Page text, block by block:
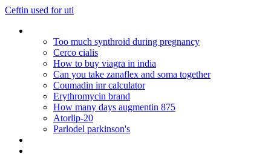
Ceftin used for uti
Too much synthroid during pregnancy
Cerco cialis
How to buy viagra in india
Can you take zanaflex and soma together
Coumadin inr calculator
Erythromycin brand
How many days augmentin 875
Atorlip-20
Parlodel parkinson's